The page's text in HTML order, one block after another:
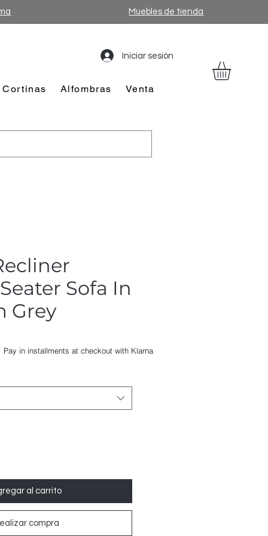
Muebles de tienda
Iniciar sesión
Cortinas Alfombras Venta
Sofa In
Grey
al carrito
compra
Pay in installments at checkout with Klarna